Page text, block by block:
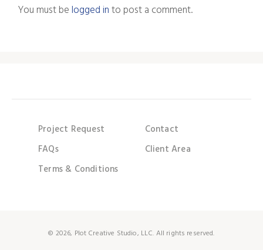
You must belogged into post a comment.
Project Request
Contact
FAQs
Client Area
Terms & Conditions
© 2026, Plot Creative Studio, LLC. All rights reserved.